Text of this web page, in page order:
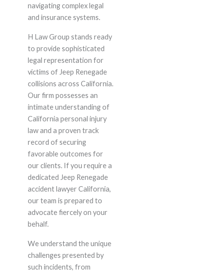
navigating complex legal
and insurance systems.
H Law Group stands ready
to provide sophisticated
legal representation for
victims of Jeep Renegade
collisions across California.
Our firm possesses an
intimate understanding of
California personal injury
law and a proven track
record of securing
favorable outcomes for
our clients. If you require a
dedicated Jeep Renegade
accident lawyer California,
our team is prepared to
advocate fiercely on your
behalf.
We understand the unique
challenges presented by
such incidents, from